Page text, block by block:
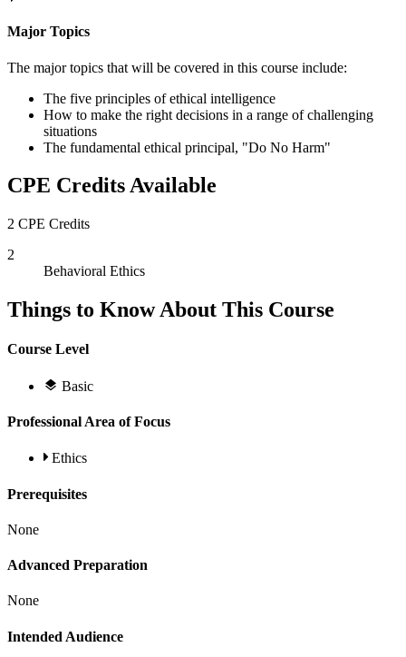
Major Topics
The major topics that will be covered in this course include:
The five principles of ethical intelligence
How to make the right decisions in a range of challenging
situations
The fundamental ethical principal, "Do No Harm"
CPE Credits Available
2 CPE Credits
2
Behavioral Ethics
Things to Know About This Course
Course Level
Basic
Professional Area of Focus
Ethics
Prerequisites
None
Advanced Preparation
None
Intended Audience